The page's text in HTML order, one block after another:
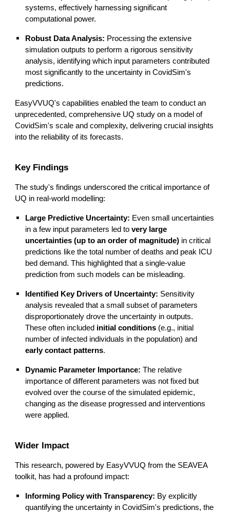
systems, effectively harnessing significant
computational power.
Robust Data Analysis: Processing the extensive
simulation outputs to perform a rigorous sensitivity
analysis, identifying which input parameters contributed
most significantly to the uncertainty in CovidSim's
predictions.
EasyVVUQ's capabilities enabled the team to conduct an
unprecedented, comprehensive UQ study on a model of
CovidSim's scale and complexity, delivering crucial insights
into the reliability of its forecasts.
Key Findings
The study's findings underscored the critical importance of
UQ in real-world modelling:
Large Predictive Uncertainty: Even small uncertainties
in a few input parameters led tovery large
uncertainties (up to an order of magnitude) in critical
predictions like the total number of deaths and peak ICU
bed demand. This highlighted that a single-value
prediction from such models can be misleading.
Identified Key Drivers of Uncertainty: Sensitivity
analysis revealed that a small subset of parameters
disproportionately drove the uncertainty in outputs.
These often included initial conditions (e.g., initial
number of infected individuals in the population) and
early contact patterns.
Dynamic Parameter Importance: The relative
importance of different parameters was not fixed but
evolved over the course of the simulated epidemic,
changing as the disease progressed and interventions
were applied.
Wider Impact
This research, powered by EasyVVUQ from the SEAVEA
toolkit, has had a profound impact:
Informing Policy with Transparency: By explicitly
quantifying the uncertainty in CovidSim's predictions, the